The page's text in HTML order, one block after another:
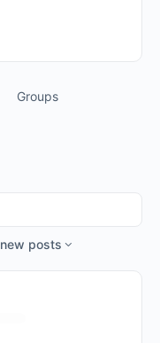
Groups
new posts